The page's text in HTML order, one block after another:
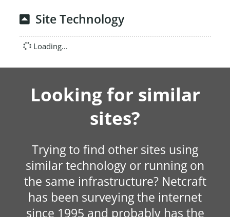
Site Technology
Loading...
Looking for similar
sites?
Trying to find other sites using
similar technology or running on
the same infrastructure? Netcraft
has been surveying the internet
since 1995 and probably has the